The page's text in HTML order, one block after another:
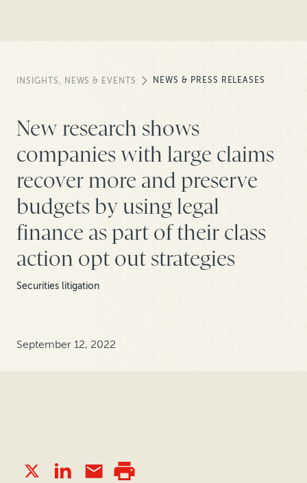
INSIGHTS, NEWS & EVENTS NEWS & PRESS RELEASES
New research shows
companies with large claims
recover more and preserve
budgets by using legal
finance as part of their class
action opt out strategies
Securities litigation
September 12, 2022